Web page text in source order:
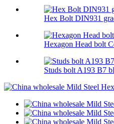
Hex Bolt DIN931
Hexagon Head bolt
Studs bolt A193 B7